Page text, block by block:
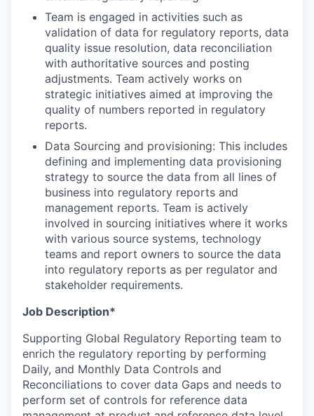
Team is engaged in activities such as
validation of data for regulatory reports, data
quality issue resolution, data reconciliation
with authoritative sources and posting
adjustments. Team actively works on
strategic initiatives aimed at improving the
quality of numbers reported in regulatory
reports.
Data Sourcing and provisioning: This includes
defining and implementing data provisioning
strategy to source the data from all lines of
business into regulatory reports and
management reports. Team is actively
involved in sourcing initiatives where it works
with various source systems, technology
teams and report owners to source the data
into regulatory reports as per regulator and
stakeholder requirements.
Job Description*
Supporting Global Regulatory Reporting team to
enrich the regulatory reporting by performing
Daily, and Monthly Data Controls and
Reconciliations to cover data Gaps and needs to
perform set of controls for reference data